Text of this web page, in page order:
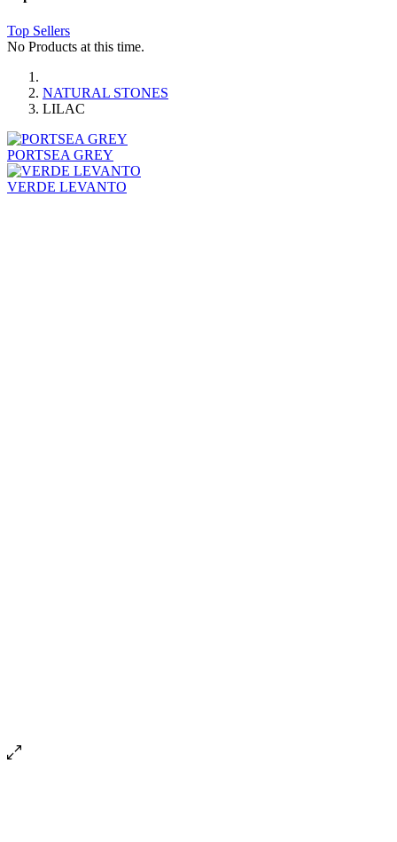
Top Sellers
No Products at this time.
NATURAL STONES
LILAC
PORTSEA GREY
VERDE LEVANTO